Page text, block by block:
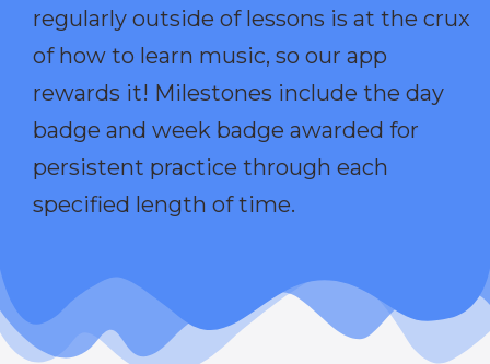
regularly outside of lessons is at the crux
of how to learn music, so our app
rewards it! Milestones include the day
badge and week badge awarded for
persistent practice through each
specified length of time.